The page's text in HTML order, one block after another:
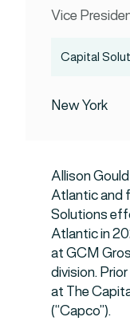
Vice
Capital
New York
Allison
Atlantic and
Solutions
Atlantic in
at GCM
division.
at The
(“Capco”).